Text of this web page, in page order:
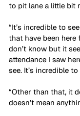
to pit lane a little bit
“It’s incredible to
that have been here
don’t know but it
attendance I saw
see. It’s incredible
“Other than that, it
doesn’t mean